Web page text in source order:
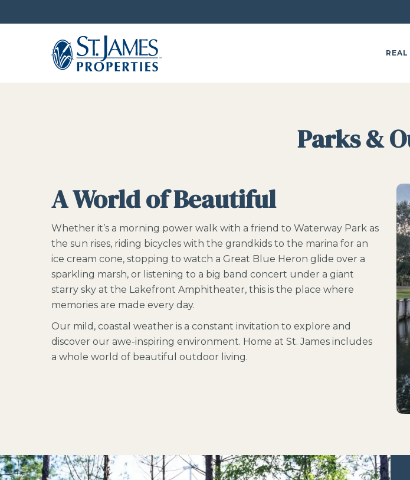
Parks &
A World of Beautiful
Whether it’s a morning power walk with a friend to Waterway Park as
the sun rises, riding bicycles with the grandkids to the marina for an
ice cream cone, stopping to watch a Great Blue Heron glide over a
sparkling marsh, or listening to a big band concert under a giant
starry sky at the Lakefront Amphitheater, this is the place where
memories are made every day.
Our mild, coastal weather is a constant invitation to explore and
discover our awe-inspiring environment. Home at St. James includes
a whole world of beautiful outdoor living.